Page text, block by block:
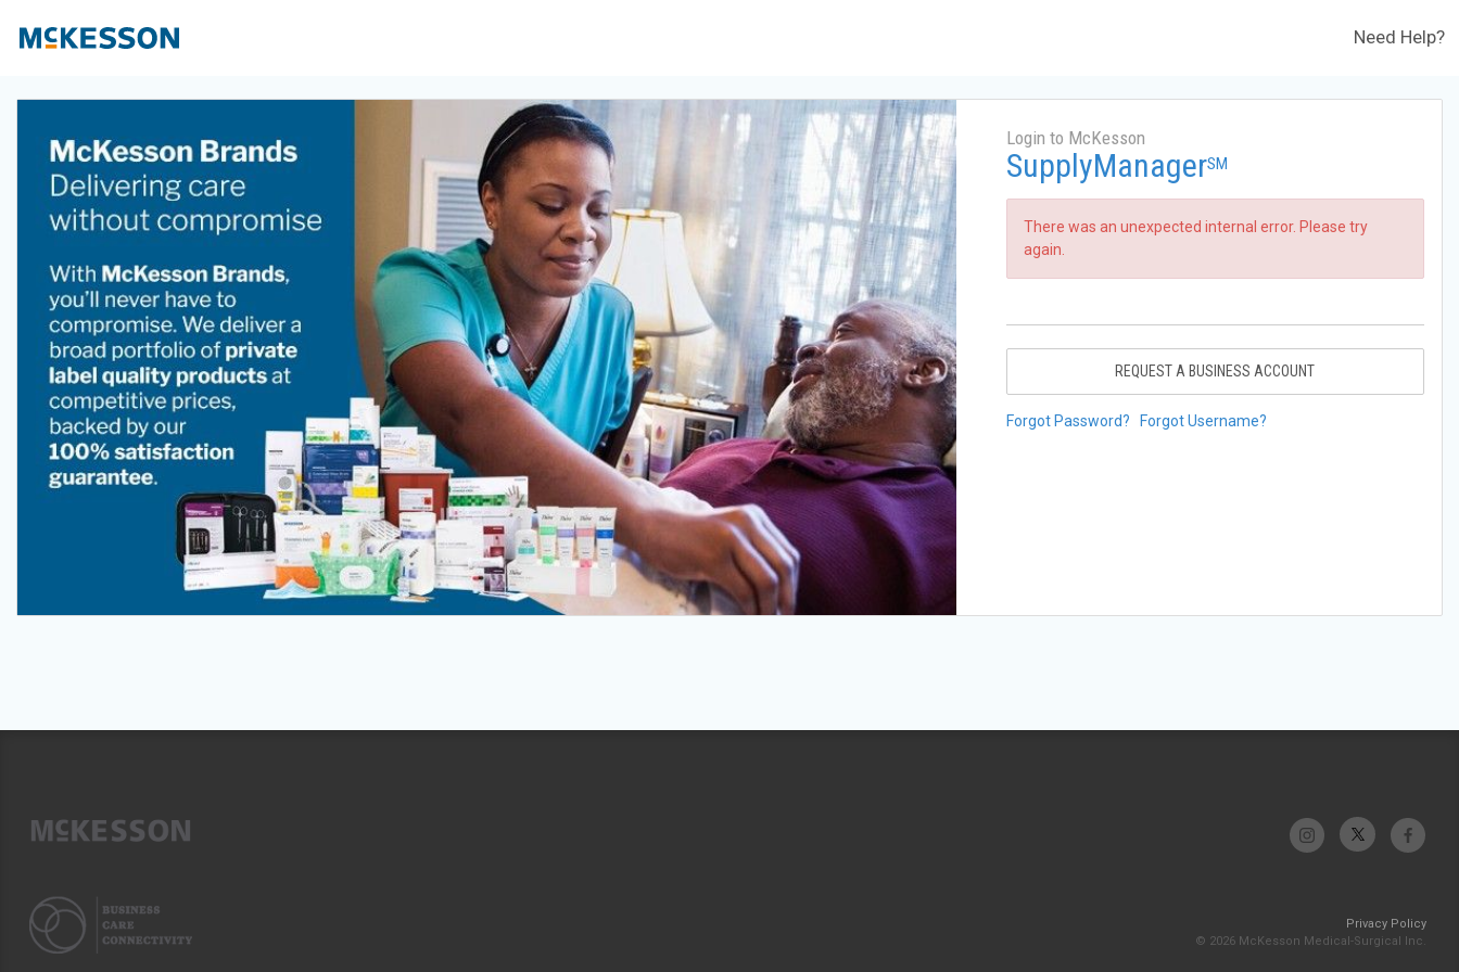
Need Help?
Login to McKesson
SupplyManagerSM
There was an unexpected internal error. Please try
again.
REQUEST A BUSINESS ACCOUNT
Forgot Password? Forgot Username?
Privacy Policy
© 2026 McKesson Medical-Surgical Inc.